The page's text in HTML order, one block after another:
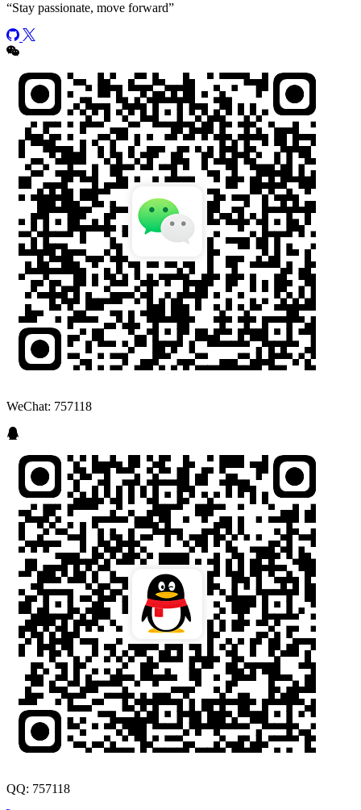
“Stay passionate, move forward”
WeChat: 757118
QQ: 757118